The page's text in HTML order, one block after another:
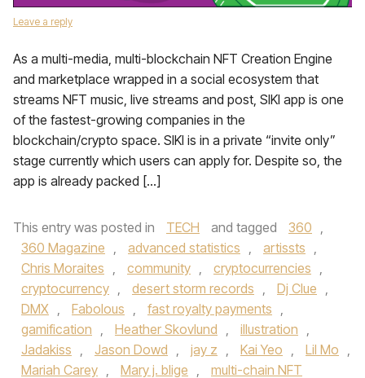
Leave a reply
As a multi-media, multi-blockchain NFT Creation Engine
and marketplace wrapped in a social ecosystem that
streams NFT music, live streams and post, SIKI app is one
of the fastest-growing companies in the
blockchain/crypto space. SIKI is in a private “invite only”
stage currently which users can apply for. Despite so, the
app is already packed […]
This entry was posted in TECH and tagged 360 ,
360 Magazine , advanced statistics , artissts ,
Chris Moraites , community , cryptocurrencies ,
cryptocurrency , desert storm records , Dj Clue ,
DMX , Fabolous , fast royalty payments ,
gamification , Heather Skovlund , illustration ,
Jadakiss , Jason Dowd , jay z , Kai Yeo , Lil Mo ,
Mariah Carey , Mary j. blige , multi-chain NFT